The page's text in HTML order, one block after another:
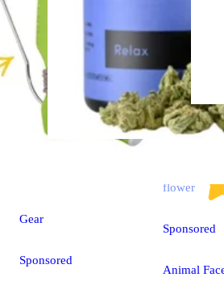
Gear
Sponsored
flower
Sponsored
Animal